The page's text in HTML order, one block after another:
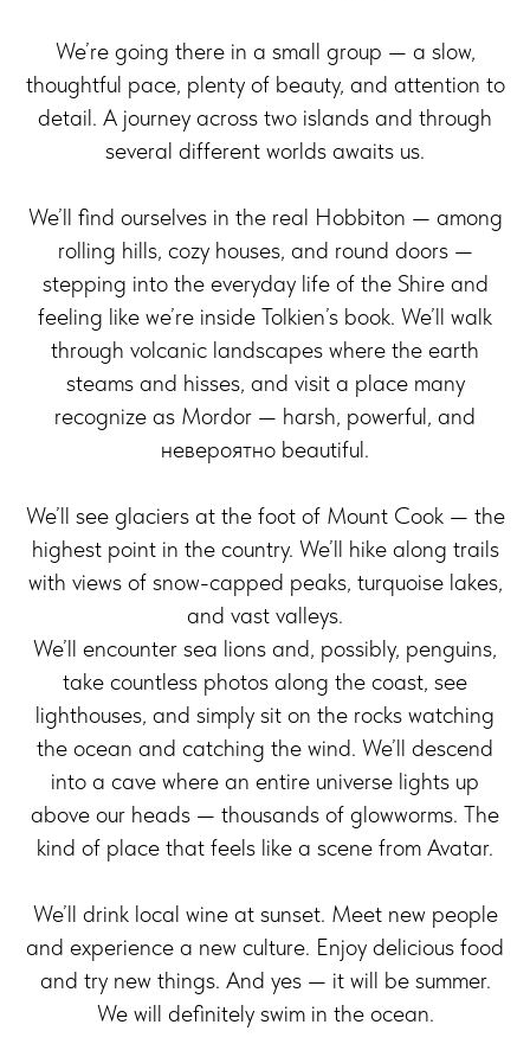
We’re going there in a small group — a slow,
thoughtful pace, plenty of beauty, and attention to
detail. A journey across two islands and through
several different worlds awaits us.
We’ll find ourselves in the real Hobbiton — among
rolling hills, cozy houses, and round doors —
stepping into the everyday life of the Shire and
feeling like we’re inside Tolkien’s book. We’ll walk
through volcanic landscapes where the earth
steams and hisses, and visit a place many
recognize as Mordor — harsh, powerful, and
невероятно beautiful.
We’ll see glaciers at the foot of Mount Cook — the
highest point in the country. We’ll hike along trails
with views of snow-capped peaks, turquoise lakes,
and vast valleys.
We’ll encounter sea lions and, possibly, penguins,
take countless photos along the coast, see
lighthouses, and simply sit on the rocks watching
the ocean and catching the wind. We’ll descend
into a cave where an entire universe lights up
above our heads — thousands of glowworms. The
kind of place that feels like a scene from Avatar.
We’ll drink local wine at sunset. Meet new people
and experience a new culture. Enjoy delicious food
and try new things. And yes — it will be summer.
We will definitely swim in the ocean.